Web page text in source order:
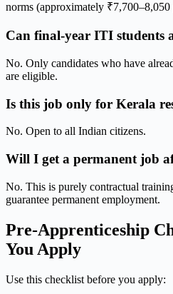
norms (approximately ₹7,700–8,050
Can final-year ITI students
No. Only candidates who have
are eligible.
Is this job only for Kerala
No. Open to all Indian citizens.
Will I get a permanent job
No. This is purely contractual
guarantee permanent employment.
Pre-Apprenticeship
You Apply
Use this checklist before you apply: